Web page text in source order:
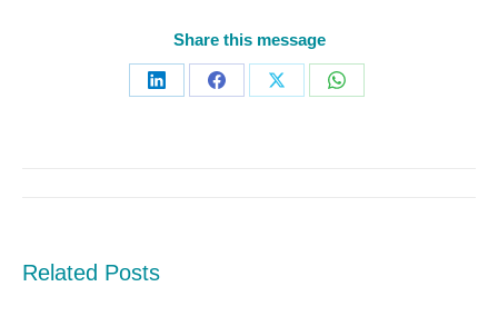
Share this message
Share
Share
Share
Share
Related Posts